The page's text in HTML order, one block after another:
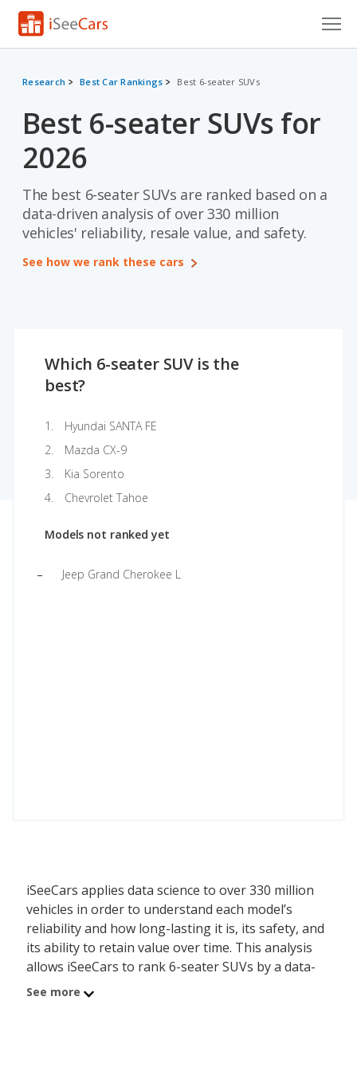
VIN Check
Saved Cars
Saved Searches
Saved iVIN Reports
Research Best Car Rankings Best 6-seater SUVs
Best 6-seater SUVs for
2026
The best 6-seater SUVs are ranked based on a
data-driven analysis of over 330 million
vehicles' reliability, resale value, and safety.
See how we rank these cars
Which 6-seater SUV is the
best?
Hyundai SANTA FE
Mazda CX-9
Kia Sorento
Chevrolet Tahoe
Models not ranked yet
Jeep Grand Cherokee L
iSeeCars applies data science to over 330 million
vehicles in order to understand each model’s
reliability and how long-lasting it is, its safety, and
its ability to retain value over time. This analysis
allows iSeeCars to rank 6-seater SUVs by a data-
driven and objective methodology, instead of
See more